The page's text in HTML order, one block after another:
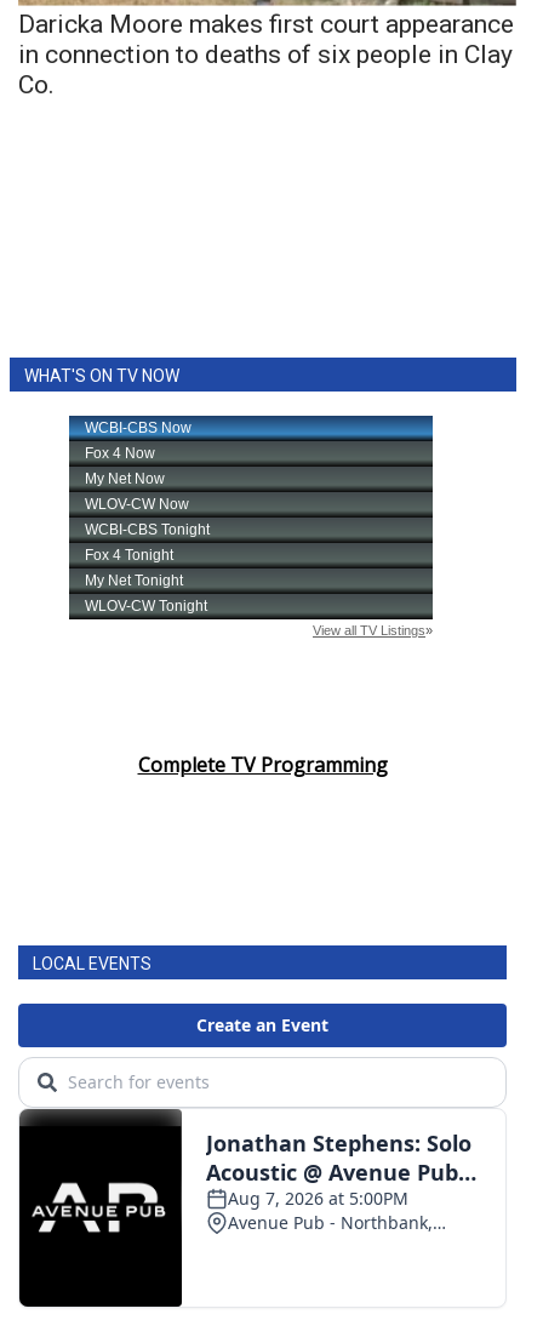
Daricka Moore makes first court appearance
in connection to deaths of six people in Clay
Co.
WHAT'S ON TV NOW
Complete TV Programming
LOCAL EVENTS